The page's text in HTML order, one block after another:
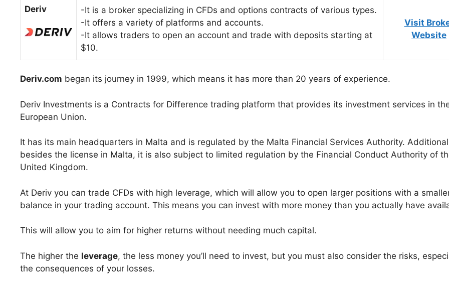
Deriv
-It is a broker specializing in CFDs and options contracts of various types.
-It offers a variety of platforms and accounts.
-It allows traders to open an account and trade with deposits starting at
$10.
Visit
Website
Deriv.com began its journey in 1999, which means it has more than 20 years of experience.
Deriv Investments is a Contracts for Difference trading platform that provides its investment services in
European Union.
It has its main headquarters in Malta and is regulated by the Malta Financial Services Authority.
besides the license in Malta, it is also subject to limited regulation by the Financial Conduct Authority of
United Kingdom.
At Deriv you can trade CFDs with high leverage, which will allow you to open larger positions with a
balance in your trading account. This means you can invest with more money than you actually have
This will allow you to aim for higher returns without needing much capital.
The higher the leverage, the less money you’ll need to invest, but you must also consider the risks,
the consequences of your losses.